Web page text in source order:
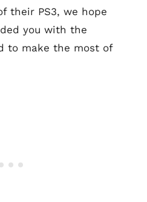
their PS3, we hope
you with the
to make the most of